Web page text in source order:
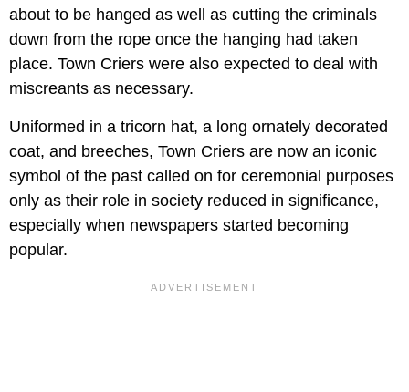
about to be hanged as well as cutting the criminals
down from the rope once the hanging had taken
place. Town Criers were also expected to deal with
miscreants as necessary.
Uniformed in a tricorn hat, a long ornately decorated
coat, and breeches, Town Criers are now an iconic
symbol of the past called on for ceremonial purposes
only as their role in society reduced in significance,
especially when newspapers started becoming
popular.